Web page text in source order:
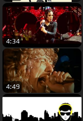
4:34
4:49